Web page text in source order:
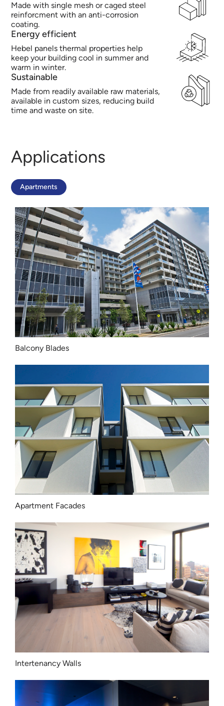
Made with single mesh or caged steel
reinforcment with an anti-corrosion
coating.
Energy efficient
Hebel panels thermal properties help
keep your building cool in summer and
warm in winter.
Sustainable
Made from readily available raw materials,
available in custom sizes, reducing build
time and waste on site.
Applications
Apartments
Balcony Blades
Apartment Facades
Intertenancy Walls